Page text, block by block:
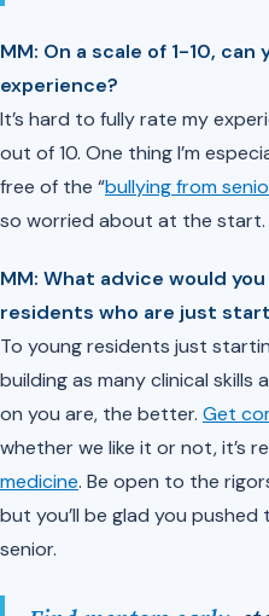
MM: On a scale of 1-10,
experience?
It’s hard to fully rate my
out of 10. One thing I’m
free of the “bullying from
so worried about at the start.
MM: What advice would
residents who are just
To young residents just
building as many clinical
on you are, the better. Get
whether we like it or not, it’s
medicine. Be open to the
but you’ll be glad you
senior.